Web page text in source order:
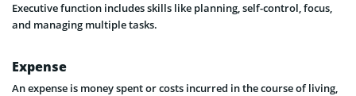
Executive function includes skills like planning, self-control, focus,
and managing multiple tasks.
Expense
An expense is money spent or costs incurred in the course of living,